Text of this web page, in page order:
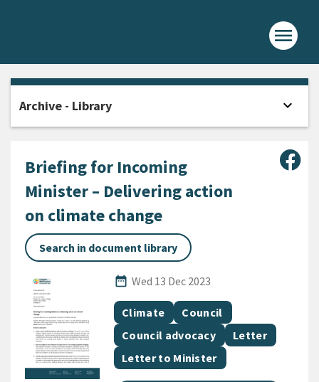
menu
Briefing for Incoming
Minister – Delivering action
on climate change
Search in document library
date_range
Published Date
Wed 13 Dec 2023
All Tags
Document topic
Climate Document topic
Council
Document topic
Council advocacy Document
Letter
Document category
Letter to Minister
Archive - Library expand_more